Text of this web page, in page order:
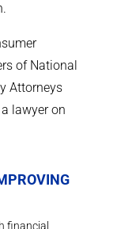
of National
Attorneys
lawyer on
financial